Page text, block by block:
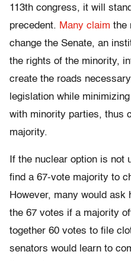
113th congress, it will
precedent. Many claim the
change the Senate, an
the rights of the minority,
create the roads
legislation while
with minority parties, thus
majority.
If the nuclear option is not
find a 67-vote majority to
However, many would ask
the 67 votes if a majority
together 60 votes to file
senators would learn to